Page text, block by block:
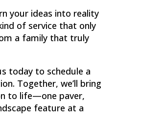
your ideas into reality
of service that only
a family that truly
today to schedule a
Together, we’ll bring
to life—one paver,
feature at a